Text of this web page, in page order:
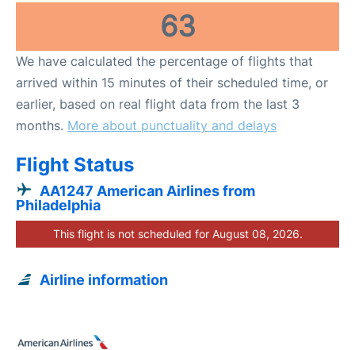
63
We have calculated the percentage of flights that
arrived within 15 minutes of their scheduled time, or
earlier, based on real flight data from the last 3
months. More about punctuality and delays
Flight Status
AA1247 American Airlines from
Philadelphia
This flight is not scheduled for August 08, 2026.
Airline information